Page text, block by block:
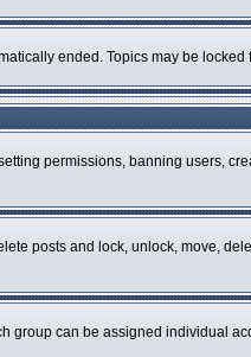
ended. Topics may be locked
permissions, banning users,
posts and lock, unlock, move,
group can be assigned individual